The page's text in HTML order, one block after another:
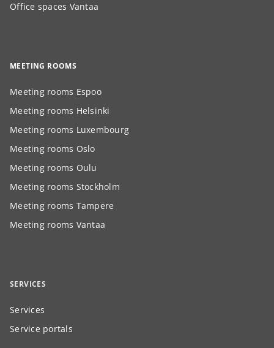
Office spaces Vantaa
MEETING ROOMS
Meeting rooms Espoo
Meeting rooms Helsinki
Meeting rooms Luxembourg
Meeting rooms Oslo
Meeting rooms Oulu
Meeting rooms Stockholm
Meeting rooms Tampere
Meeting rooms Vantaa
SERVICES
Services
Service portals